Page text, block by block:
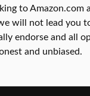
to Amazon.com
will not lead you
endorse and all
and unbiased.